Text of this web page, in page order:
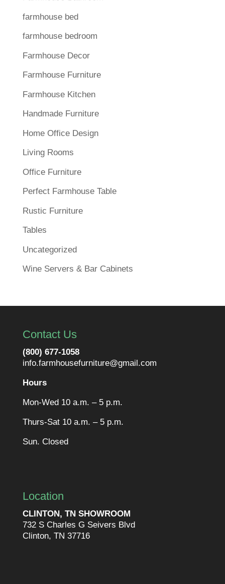
farmhouse bed
farmhouse bedroom
Farmhouse Decor
Farmhouse Furniture
Farmhouse Kitchen
Handmade Furniture
Home Office Design
Living Rooms
Office Furniture
Perfect Farmhouse Table
Rustic Furniture
Tables
Uncategorized
Wine Servers & Bar Cabinets
Contact Us
(800) 677-1058
info.farmhousefurniture@gmail.com
Hours
Mon-Wed 10 a.m. – 5 p.m.
Thurs-Sat 10 a.m. – 5 p.m.
Sun. Closed
Location
CLINTON, TN SHOWROOM
732 S Charles G Seivers Blvd
Clinton, TN 37716